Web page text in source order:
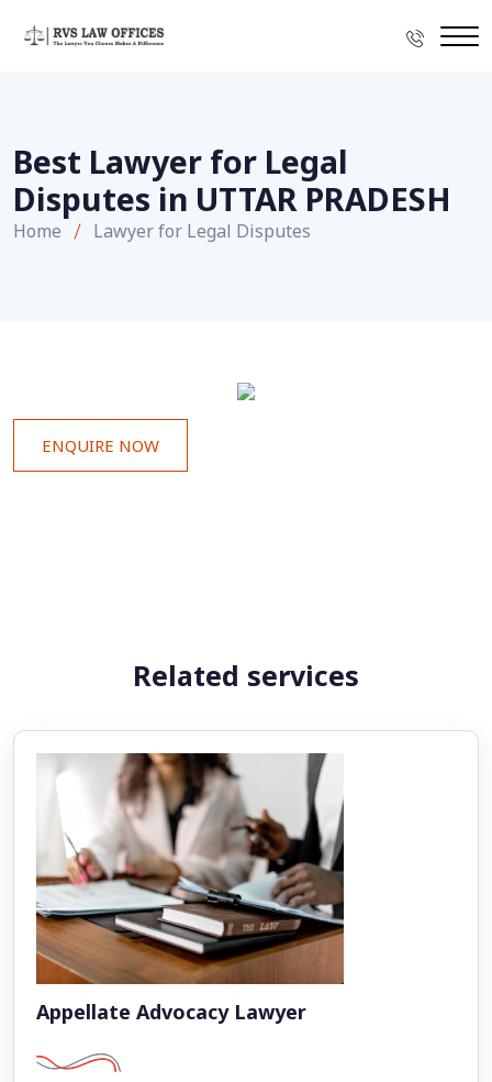
Best Lawyer for Legal
Disputes in UTTAR PRADESH
Home Lawyer for Legal Disputes
ENQUIRE NOW
Related services
Appellate Advocacy Lawyer